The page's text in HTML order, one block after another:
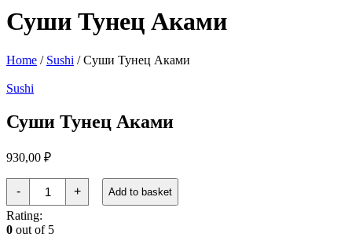
Суши Тунец Аками
Home / Sushi / Суши Тунец Аками
Sushi
Суши Тунец Аками
930,00 ₽
-
Суши
Тунец
Аками
quantity
+ Add to basket
Rating:
0 out of 5